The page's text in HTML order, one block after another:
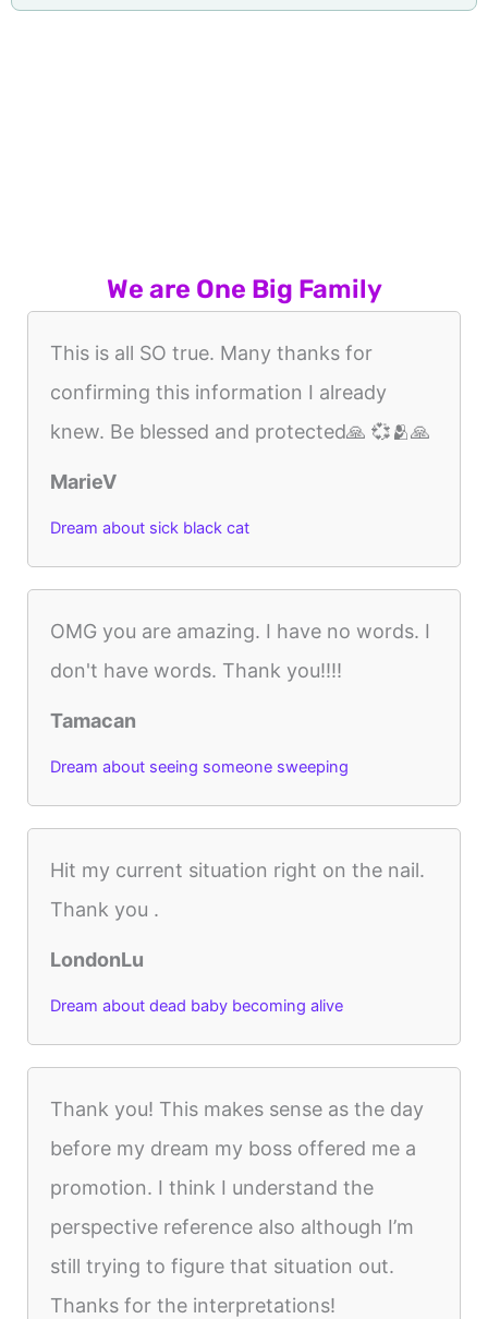
We are One Big Family
This is all SO true. Many thanks for
confirming this information I already
knew. Be blessed and protected🙏 💞🫂🙏
MarieV
Dream about sick black cat
OMG you are amazing. I have no words. I
don't have words. Thank you!!!!
Tamacan
Dream about seeing someone sweeping
Hit my current situation right on the nail.
Thank you .
LondonLu
Dream about dead baby becoming alive
Thank you! This makes sense as the day
before my dream my boss offered me a
promotion. I think I understand the
perspective reference also although I’m
still trying to figure that situation out.
Thanks for the interpretations!